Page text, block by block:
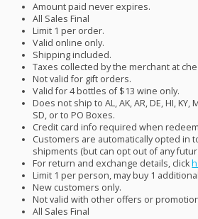
Amount paid never expires.
All Sales Final
Limit 1 per order.
Valid online only.
Shipping included.
Taxes collected by the merchant at
Not valid for gift orders.
Valid for 4 bottles of $13 wine only.
Does not ship to AL, AK, AR, DE, HI, KY,
SD, or to PO Boxes.
Credit card info required when
Customers are automatically opted in
shipments (but can opt out of any
For return and exchange details, click
Limit 1 per person, may buy 1
New customers only.
Not valid with other offers or
All Sales Final